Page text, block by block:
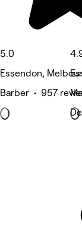
5.0
Essendon,
Barber • 957